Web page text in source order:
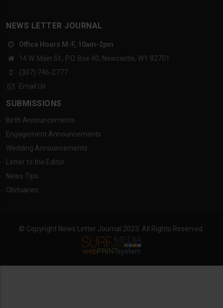
NEWS LETTER JOURNAL
Office Hours M-F, 10am-2pm
14 W. Main St., P.O. Box 40, Newcastle, WY 82701
(307) 746-2777
Email Us
SUBMISSIONS
Birth Announcements
Engagement Announcements
Wedding Announcements
Letter to the Editor
News Tips
Obituaries
© Copyright News Letter Journal 2023. All Rights Reserved.